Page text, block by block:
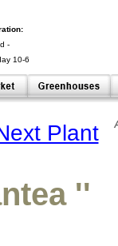
-
10-6
Plant
''